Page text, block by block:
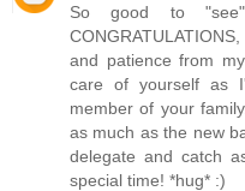
So good to
and patience from
care of yourself as
member of your
as much as the new
delegate and catch
special time! *hug* :)